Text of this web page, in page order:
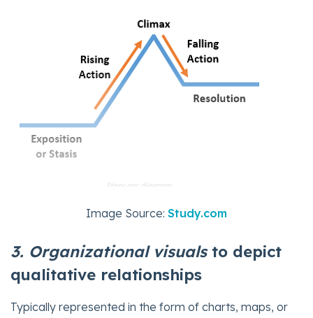
Image Source: Study.com
3. Organizational visualsto depict
qualitative relationships
Typically represented in the form of charts, maps, or